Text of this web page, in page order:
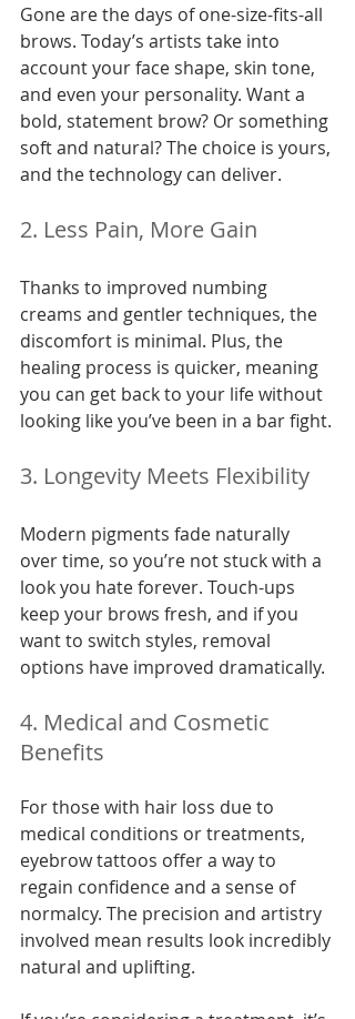
Gone are the days of one-size-fits-all
brows. Today’s artists take into
account your face shape, skin tone,
and even your personality. Want a
bold, statement brow? Or something
soft and natural? The choice is yours,
and the technology can deliver.
2. Less Pain, More Gain
Thanks to improved numbing
creams and gentler techniques, the
discomfort is minimal. Plus, the
healing process is quicker, meaning
you can get back to your life without
looking like you’ve been in a bar fight.
3. Longevity Meets Flexibility
Modern pigments fade naturally
over time, so you’re not stuck with a
look you hate forever. Touch-ups
keep your brows fresh, and if you
want to switch styles, removal
options have improved dramatically.
4. Medical and Cosmetic
Benefits
For those with hair loss due to
medical conditions or treatments,
eyebrow tattoos offer a way to
regain confidence and a sense of
normalcy. The precision and artistry
involved mean results look incredibly
natural and uplifting.